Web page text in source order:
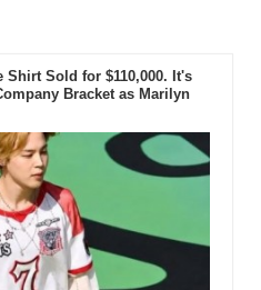
Sold for $110,000. It's
Bracket as Marilyn